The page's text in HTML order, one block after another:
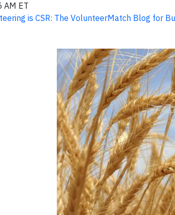
AM ET
is CSR: The VolunteerMatch Blog for